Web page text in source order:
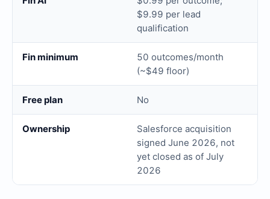
$9.99 per lead
qualification
Fin minimum
50 outcomes/month
(~$49 floor)
Free plan No
Ownership
Salesforce acquisition
signed June 2026, not
yet closed as of July
2026